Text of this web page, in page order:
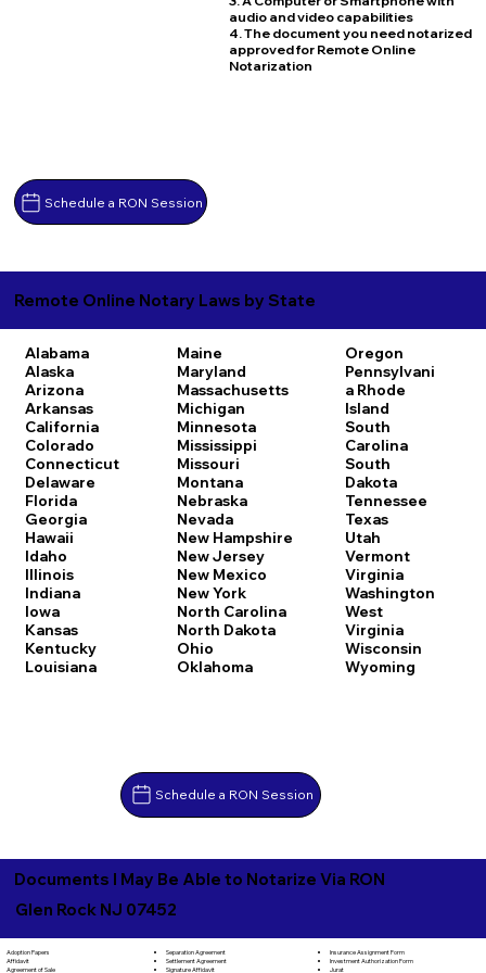
Schedule a RON Session
audio and video capabilities
4. The document you need notarized
approved for Remote Online
Notarization
Remote Online Notary Laws by State
Alabama
Alaska
Arizona
Arkansas
California
Colorado
Connecticut
Delaware
Florida
Georgia
Hawaii
Idaho
Illinois
Indiana
Iowa
Kansas
Kentucky
Louisiana
Maine
Maryland
Massachusetts
Michigan
Minnesota
Mississippi
Missouri
Montana
Nebraska
Nevada
New Hampshire
New Jersey
New Mexico
New York
North Carolina
North Dakota
Ohio
Oklahoma
Oregon
Pennsylvani
a Rhode
Island
South
Carolina
South
Dakota
Tennessee
Texas
Utah
Vermont
Virginia
Washington
West
Virginia
Wisconsin
Wyoming
Schedule a RON Session
Documents I May Be Able to Notarize Via RON
Glen Rock NJ 07452
Adoption Papers
Affidavit
Agreement of Sale
Separation Agreement
Settlement Agreement
Signature Affidavit
Insurance Assignment Form
Investment Authorization Form
Jurat